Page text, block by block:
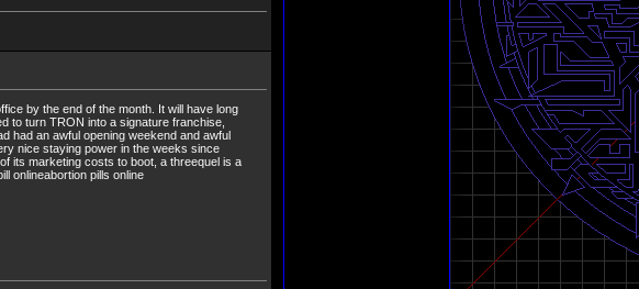
by the end of the month. It will have long
to turn TRON into a signature franchise,
had an awful opening weekend and awful
nice staying power in the weeks since
its marketing costs to boot, a threequel is a
onlineabortion pills online